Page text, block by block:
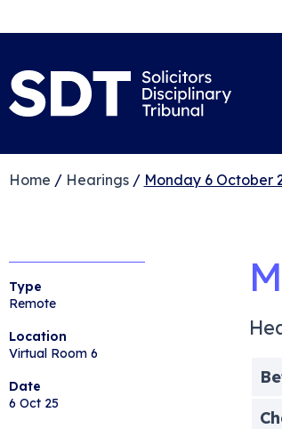
Home / Hearings/ Monday 6 October
Type
Remote
Location
Virtual Room 6
Date
6 Oct 25